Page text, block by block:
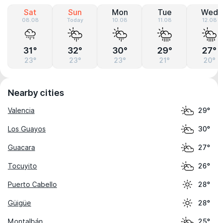
Sat
08.08
31°
23°
Sun
Today
32°
23°
Mon
10.08
30°
23°
Tue
11.08
29°
21°
Wed
12.08
27°
20°
Nearby cities
Valencia 29°
Los Guayos 30°
Guacara 27°
Tocuyito 26°
Puerto Cabello 28°
Güigüe 28°
Montalbán